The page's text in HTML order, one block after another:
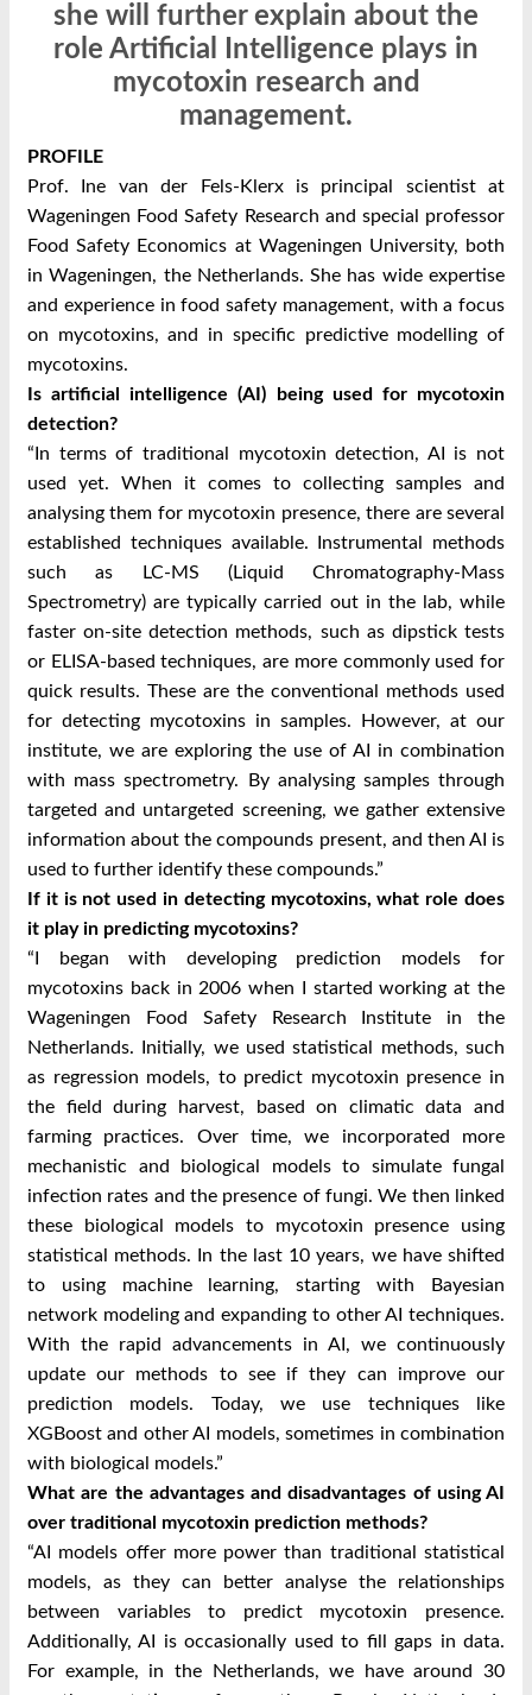
she will further explain about the
role Artificial Intelligence plays in
mycotoxin research and
management.
PROFILE
Prof. Ine van der Fels-Klerx is principal scientist at
Wageningen Food Safety Research and special professor
Food Safety Economics at Wageningen University, both
in Wageningen, the Netherlands. She has wide expertise
and experience in food safety management, with a focus
on mycotoxins, and in specific predictive modelling of
mycotoxins.
Is artificial intelligence (AI) being used for mycotoxin
detection?
“In terms of traditional mycotoxin detection, AI is not
used yet. When it comes to collecting samples and
analysing them for mycotoxin presence, there are several
established techniques available. Instrumental methods
such as LC-MS (Liquid Chromatography-Mass
Spectrometry) are typically carried out in the lab, while
faster on-site detection methods, such as dipstick tests
or ELISA-based techniques, are more commonly used for
quick results. These are the conventional methods used
for detecting mycotoxins in samples. However, at our
institute, we are exploring the use of AI in combination
with mass spectrometry. By analysing samples through
targeted and untargeted screening, we gather extensive
information about the compounds present, and then AI is
used to further identify these compounds.”
If it is not used in detecting mycotoxins, what role does
it play in predicting mycotoxins?
“I began with developing prediction models for
mycotoxins back in 2006 when I started working at the
Wageningen Food Safety Research Institute in the
Netherlands. Initially, we used statistical methods, such
as regression models, to predict mycotoxin presence in
the field during harvest, based on climatic data and
farming practices. Over time, we incorporated more
mechanistic and biological models to simulate fungal
infection rates and the presence of fungi. We then linked
these biological models to mycotoxin presence using
statistical methods. In the last 10 years, we have shifted
to using machine learning, starting with Bayesian
network modeling and expanding to other AI techniques.
With the rapid advancements in AI, we continuously
update our methods to see if they can improve our
prediction models. Today, we use techniques like
XGBoost and other AI models, sometimes in combination
with biological models.”
What are the advantages and disadvantages of using AI
over traditional mycotoxin prediction methods?
“AI models offer more power than traditional statistical
models, as they can better analyse the relationships
between variables to predict mycotoxin presence.
Additionally, AI is occasionally used to fill gaps in data.
For example, in the Netherlands, we have around 30